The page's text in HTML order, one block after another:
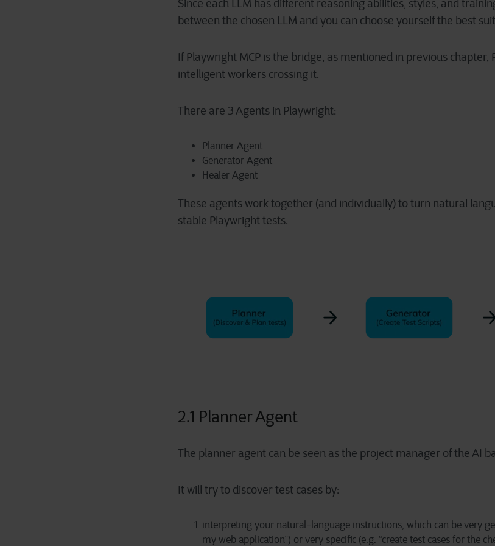
Since each LLM has different reasoning abilities, styles, and
between the chosen LLM and you can choose yourself the best
If Playwright MCP is the bridge, as mentioned in previous
intelligent workers crossing it.
There are 3 Agents in Playwright:
Planner Agent
Generator Agent
Healer Agent
These agents work together (and individually) to turn natural
stable Playwright tests.
2.1 Planner Agent
The planner agent can be seen as the project manager of the AI
It will try to discover test cases by:
interpreting your natural-language instructions, which can be very
my web application”) or very specific (e.g. “create test cases for the